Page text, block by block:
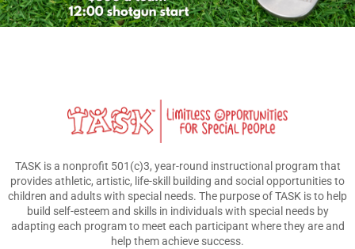
TASK is a nonprofit 501(c)3, year-round instructional program that
provides athletic, artistic, life-skill building and social opportunities to
children and adults with special needs. The purpose of TASK is to help
build self-esteem and skills in individuals with special needs by
adapting each program to meet each participant where they are and
help them achieve success.